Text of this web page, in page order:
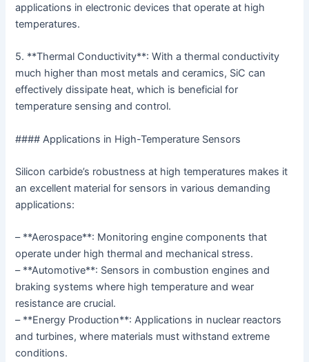
applications in electronic devices that operate at high
temperatures.
5. **Thermal Conductivity**: With a thermal conductivity
much higher than most metals and ceramics, SiC can
effectively dissipate heat, which is beneficial for
temperature sensing and control.
#### Applications in High-Temperature Sensors
Silicon carbide’s robustness at high temperatures makes it
an excellent material for sensors in various demanding
applications:
– **Aerospace**: Monitoring engine components that
operate under high thermal and mechanical stress.
– **Automotive**: Sensors in combustion engines and
braking systems where high temperature and wear
resistance are crucial.
– **Energy Production**: Applications in nuclear reactors
and turbines, where materials must withstand extreme
conditions.